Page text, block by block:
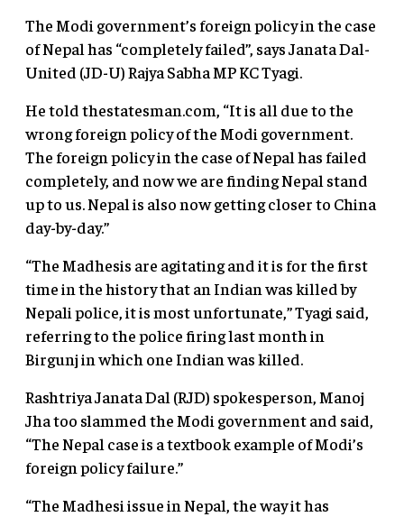
The Modi government’s foreign policy in the case
of Nepal has “completely failed”, says Janata Dal-
United (JD-U) Rajya Sabha MP KC Tyagi.
He told thestatesman.com, “It is all due to the
wrong foreign policy of the Modi government.
The foreign policy in the case of Nepal has failed
completely, and now we are finding Nepal stand
up to us. Nepal is also now getting closer to China
day-by-day.”
“The Madhesis are agitating and it is for the first
time in the history that an Indian was killed by
Nepali police, it is most unfortunate,” Tyagi said,
referring to the police firing last month in
Birgunj in which one Indian was killed.
Rashtriya Janata Dal (RJD) spokesperson, Manoj
Jha too slammed the Modi government and said,
“The Nepal case is a textbook example of Modi’s
foreign policy failure.”
“The Madhesi issue in Nepal, the way it has